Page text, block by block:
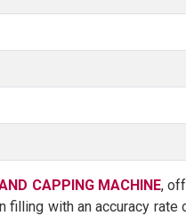
CAPPING MACHINE,
with an accuracy rate